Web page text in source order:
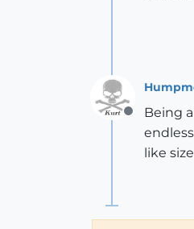
Offline
Being
like